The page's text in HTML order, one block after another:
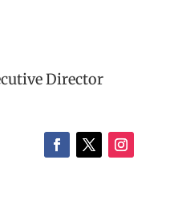
Director